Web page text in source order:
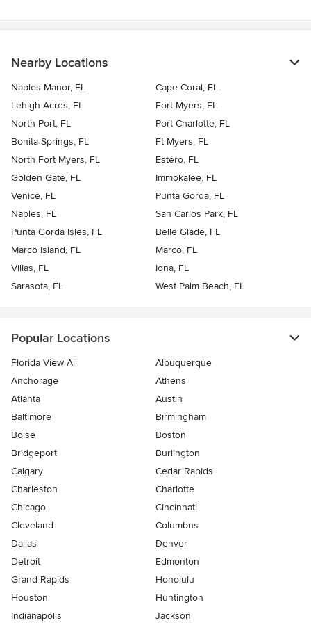
Nearby Locations
Naples Manor, FL
Cape Coral, FL
Lehigh Acres, FL
Fort Myers, FL
North Port, FL
Port Charlotte, FL
Bonita Springs, FL
Ft Myers, FL
North Fort Myers, FL
Estero, FL
Golden Gate, FL
Immokalee, FL
Venice, FL
Punta Gorda, FL
Naples, FL
San Carlos Park, FL
Punta Gorda Isles, FL
Belle Glade, FL
Marco Island, FL
Marco, FL
Villas, FL
Iona, FL
Sarasota, FL
West Palm Beach, FL
Popular Locations
Florida View All
Albuquerque
Anchorage
Athens
Atlanta
Austin
Baltimore
Birmingham
Boise
Boston
Bridgeport
Burlington
Calgary
Cedar Rapids
Charleston
Charlotte
Chicago
Cincinnati
Cleveland
Columbus
Dallas
Denver
Detroit
Edmonton
Grand Rapids
Honolulu
Houston
Huntington
Indianapolis
Jackson